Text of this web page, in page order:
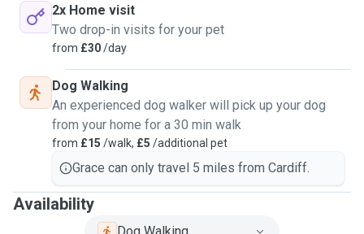
and developing a fear to dogs and any unexpected moving
objects such as cyclists (i regularly walk a labrador/border
collie with a fear of motorcycles). I adore long walks and i
can walk dogs multiple times a day if necessary. I give all
animals my personal attention and i love spending time
with them, i'd also love to teach your animal new tricks. i'm
happy to house sit.
2x Home visit
Two drop-in visits for your pet
from £30/day
Dog Walking
An experienced dog walker will pick up your dog
from your home for a 30 min walk
from £15 /walk, £5 /additional pet
Grace can only travel 5 miles from Cardiff.
Availability